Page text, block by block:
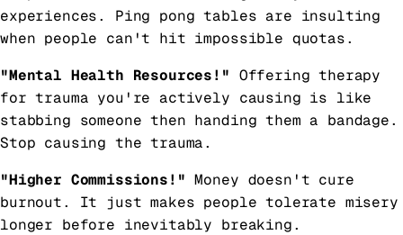
experiences. Ping pong tables are insulting
when people can't hit impossible quotas.
"Mental Health Resources!" Offering therapy
for trauma you're actively causing is like
stabbing someone then handing them a bandage.
Stop causing the trauma.
"Higher Commissions!" Money doesn't cure
burnout. It just makes people tolerate misery
longer before inevitably breaking.